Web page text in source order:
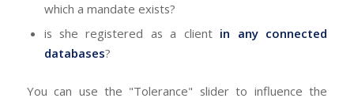
which a mandate exists?
is she registered as a client in any connected
databases?
You can use the "Tolerance" slider to influence the